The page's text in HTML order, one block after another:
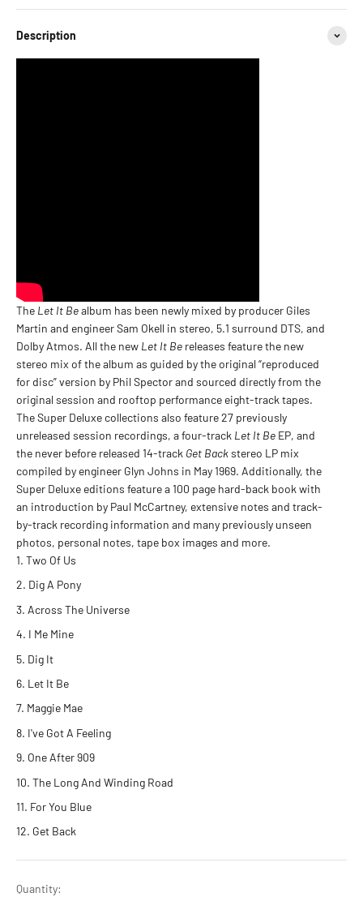
Description
The Let It Bealbum has been newly mixed by producer Giles
Martin and engineer Sam Okell in stereo, 5.1 surround DTS, and
Dolby Atmos. All the new Let It Be releases feature the new
stereo mix of the album as guided by the original “reproduced
for disc” version by Phil Spector and sourced directly from the
original session and rooftop performance eight-track tapes.
The Super Deluxe collections also feature 27 previously
unreleased session recordings, a four-track Let It Be EP, and
the never before released 14-track Get Backstereo LP mix
compiled by engineer Glyn Johns in May 1969. Additionally, the
Super Deluxe editions feature a 100 page hard-back book with
an introduction by Paul McCartney, extensive notes and track-
by-track recording information and many previously unseen
photos, personal notes, tape box images and more.
Two Of Us
Dig A Pony
Across The Universe
I Me Mine
Dig It
Let It Be
Maggie Mae
I've Got A Feeling
One After 909
The Long And Winding Road
For You Blue
Get Back
Quantity: